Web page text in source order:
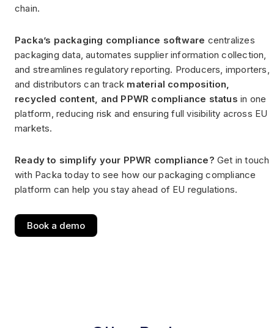
chain.
Packa’s packaging compliance software centralizes
packaging data, automates supplier information collection,
and streamlines regulatory reporting. Producers, importers,
and distributors can track material composition,
recycled content, and PPWR compliance status in one
platform, reducing risk and ensuring full visibility across EU
markets.
Ready to simplify your PPWR compliance? Get in touch
with Packa today to see how our packaging compliance
platform can help you stay ahead of EU regulations.
Book a demo